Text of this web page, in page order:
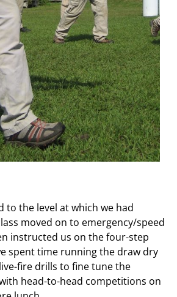
to the level at which we had
moved on to emergency/speed
instructed us on the four-step
spent time running the draw dry
fire drills to fine tune the
head-to-head competitions on